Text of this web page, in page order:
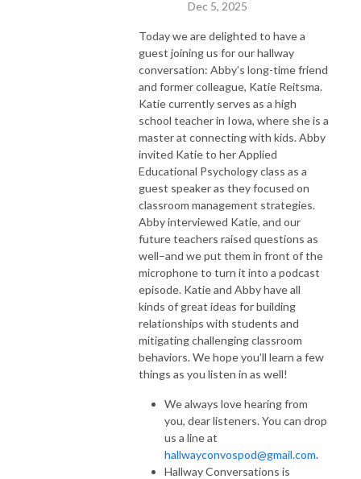
Dec 5, 2025
Today we are delighted to have a
guest joining us for our hallway
conversation: Abby’s long-time friend
and former colleague, Katie Reitsma.
Katie currently serves as a high
school teacher in Iowa, where she is a
master at connecting with kids. Abby
invited Katie to her Applied
Educational Psychology class as a
guest speaker as they focused on
classroom management strategies.
Abby interviewed Katie, and our
future teachers raised questions as
well–and we put them in front of the
microphone to turn it into a podcast
episode. Katie and Abby have all
kinds of great ideas for building
relationships with students and
mitigating challenging classroom
behaviors. We hope you’ll learn a few
things as you listen in as well!
We always love hearing from
you, dear listeners. You can drop
us a line at
hallwayconvospod@gmail.com.
Hallway Conversations is